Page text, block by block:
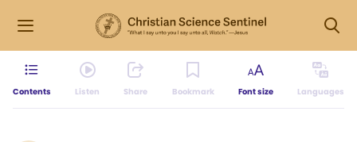
Contents Listen Share Bookmark Font size Languages